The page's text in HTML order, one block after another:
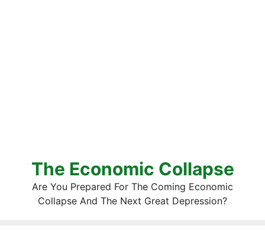
The Economic Collapse
Are You Prepared For The Coming Economic
Collapse And The Next Great Depression?